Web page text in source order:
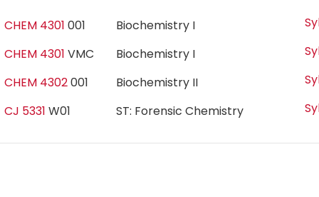
CHEM 4301 001 Biochemistry I
CHEM 4301 VMC Biochemistry I
CHEM 4302001 Biochemistry II
CJ 5331 W01 ST: Forensic Chemistry